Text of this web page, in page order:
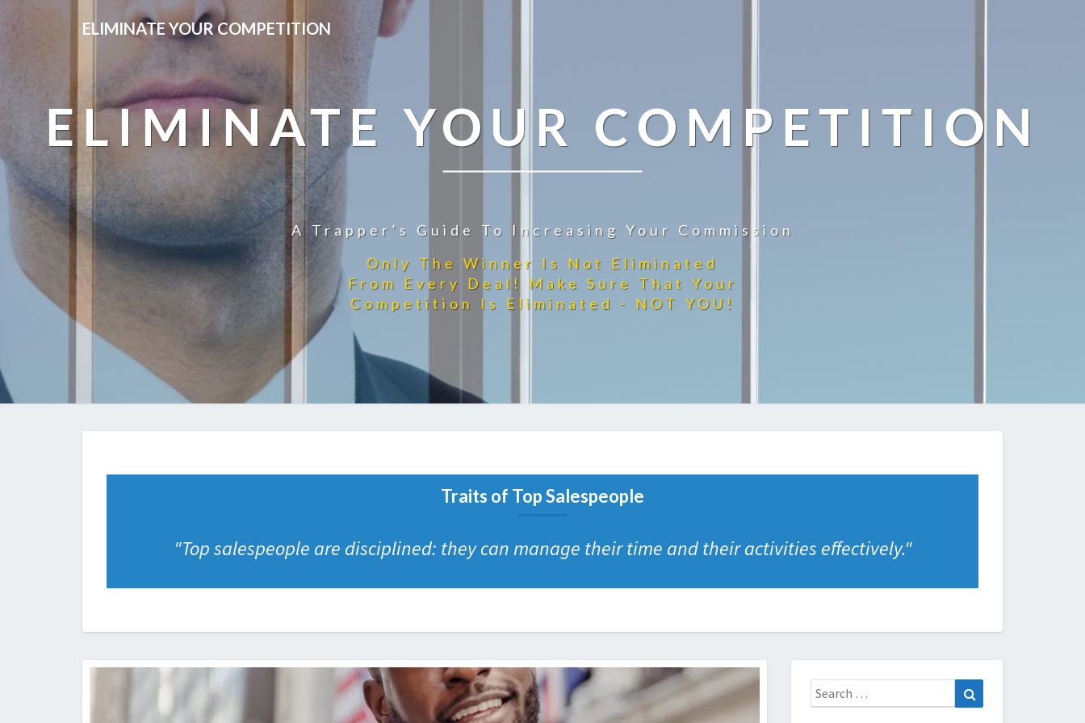
ELIMINATE YOUR COMPETITION
ELIMINATE YOUR COMPETITION
A Trapper’s Guide To Increasing Your Commission
Traits of Top Salespeople
"Top salespeople are disciplined: they can manage their time and their activities effectively."
Search
for: